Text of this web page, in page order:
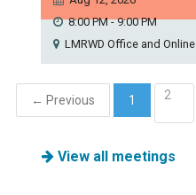
8:00 PM - 9:00 PM
LMRWD Office and Online
← Previous
1
(current)
2
View all meetings